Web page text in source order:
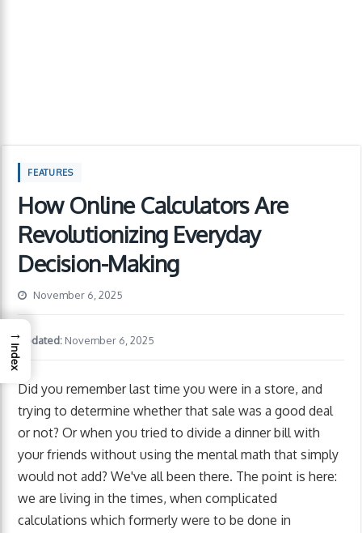
FEATURES
How Online Calculators Are
Revolutionizing Everyday
Decision-Making
November 6, 2025
Updated: November 6, 2025
Did you remember last time you were in a store, and
trying to determine whether that sale was a good deal
or not? Or when you tried to divide a dinner bill with
your friends without using the mental math that simply
would not add? We've all been there. The point is here:
we are living in the times, when complicated
calculations which formerly were to be done in
→
Index